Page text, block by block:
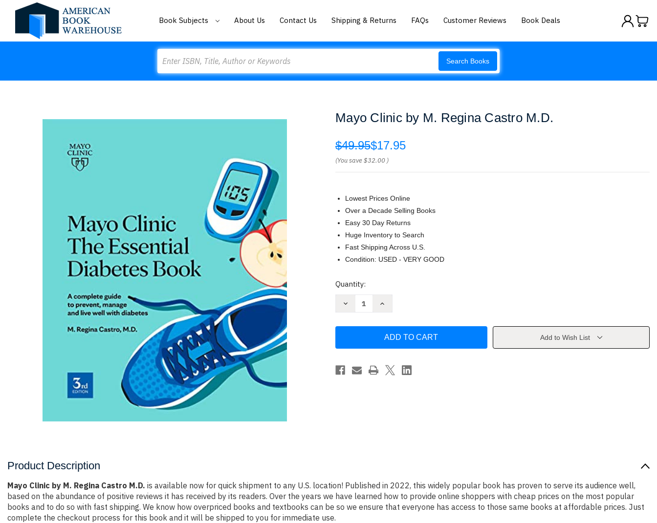
Book Subjects About Us Contact Us Shipping & Returns FAQs Customer Reviews Book Deals
Search Books
Mayo Clinic by M. Regina Castro M.D.
$49.95$17.95
(You save$32.00 )
Lowest Prices Online
Over a Decade Selling Books
Easy 30 Day Returns
Huge Inventory to Search
Fast Shipping Across U.S.
Condition: USED - VERY GOOD
Current
Quantity:
Decrease
Regina
M.D.
Increase
by
Regina
M.D.
Add to Wish List
Product Description
Mayo Clinic by M. Regina Castro M.D. is available now for quick shipment to any U.S. location! Published in 2022, this widely popular book has proven to serve its audience well,
based on the abundance of positive reviews it has received by its readers. Over the years we have learned how to provide online shoppers with cheap prices on the most popular
books and to do so with fast shipping. We know how overpriced books and textbooks can be so we ensure that everyone has access to those same books at affordable prices. Just
complete the checkout process for this book and it will be shipped to you for immediate use.